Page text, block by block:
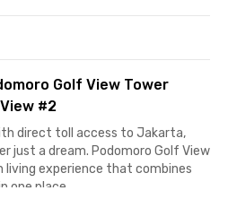
Golf View Tower
#2
direct toll access to Jakarta,
just a dream. Podomoro Golf View
experience that combines
one place.